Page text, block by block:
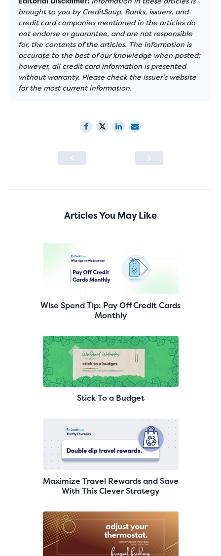
brought to you by CreditSoup. Banks, issuers, and
credit card companies mentioned in the articles do
not endorse or guarantee, and are not responsible
for, the contents of the articles. The information is
accurate to the best of our knowledge when posted;
however, all credit card information is presented
without warranty. Please check the issuer’s website
for the most current information.
Articles You May Like
Wise Spend Tip: Pay Off Credit Cards
Monthly
Stick To a Budget
Maximize Travel Rewards and Save
With This Clever Strategy